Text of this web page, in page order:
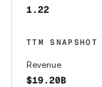
1.22
TTM SNAPSHOT
Revenue
$19.20B